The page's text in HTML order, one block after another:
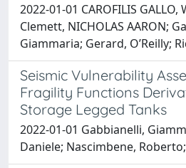
2022-01-01 CAROFILIS GALLO,
Clemett, NICHOLAS AARON;
Giammaria; Gerard, O’Reilly;
Seismic Vulnerability
Fragility Functions
Storage Legged Tanks
2022-01-01 Gabbianelli,
Daniele; Nascimbene,